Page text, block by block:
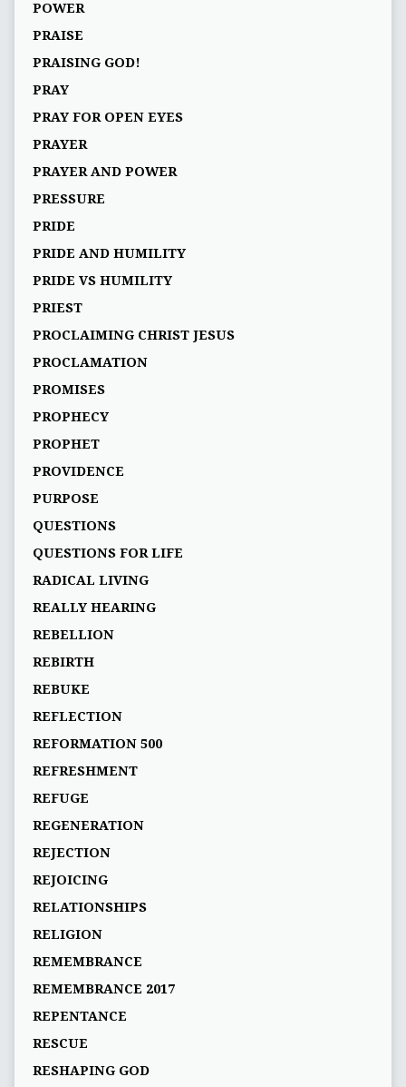
POWER
PRAISE
PRAISING GOD!
PRAY
PRAY FOR OPEN EYES
PRAYER
PRAYER AND POWER
PRESSURE
PRIDE
PRIDE AND HUMILITY
PRIDE VS HUMILITY
PRIEST
PROCLAIMING CHRIST JESUS
PROCLAMATION
PROMISES
PROPHECY
PROPHET
PROVIDENCE
PURPOSE
QUESTIONS
QUESTIONS FOR LIFE
RADICAL LIVING
REALLY HEARING
REBELLION
REBIRTH
REBUKE
REFLECTION
REFORMATION 500
REFRESHMENT
REFUGE
REGENERATION
REJECTION
REJOICING
RELATIONSHIPS
RELIGION
REMEMBRANCE
REMEMBRANCE 2017
REPENTANCE
RESCUE
RESHAPING GOD